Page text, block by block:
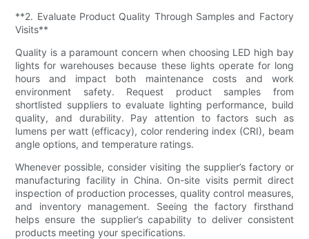
**2. Evaluate Product Quality Through Samples and Factory
Visits**
Quality is a paramount concern when choosing LED high bay
lights for warehouses because these lights operate for long
hours and impact both maintenance costs and work
environment safety. Request product samples from
shortlisted suppliers to evaluate lighting performance, build
quality, and durability. Pay attention to factors such as
lumens per watt (efficacy), color rendering index (CRI), beam
angle options, and temperature ratings.
Whenever possible, consider visiting the supplier’s factory or
manufacturing facility in China. On-site visits permit direct
inspection of production processes, quality control measures,
and inventory management. Seeing the factory firsthand
helps ensure the supplier’s capability to deliver consistent
products meeting your specifications.